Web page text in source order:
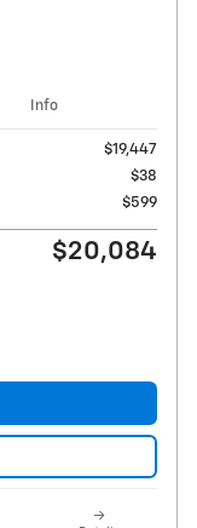
Info
$19,447
$38
$599
$20,084